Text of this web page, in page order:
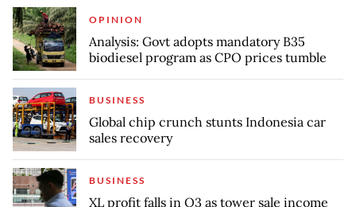
OPINION
Analysis: Govt adopts mandatory B35
biodiesel program as CPO prices tumble
BUSINESS
Global chip crunch stunts Indonesia car
sales recovery
BUSINESS
XL profit falls in Q3 as tower sale income